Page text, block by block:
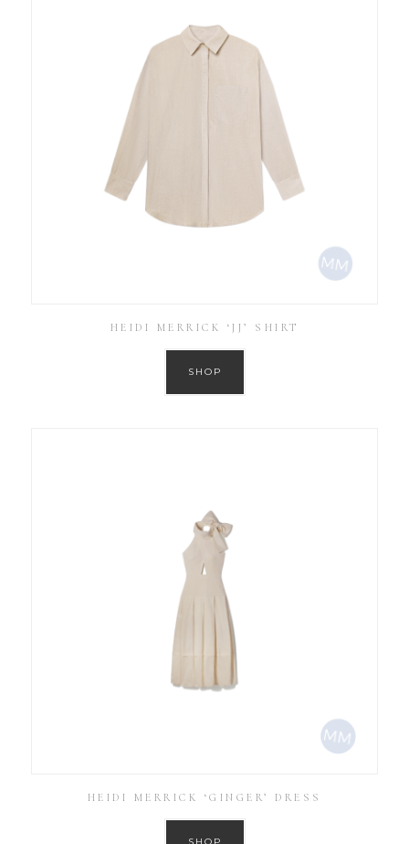
HEIDI MERRICK ‘JJ’ SHIRT
SHOP
HEIDI MERRICK ‘GINGER’ DRESS